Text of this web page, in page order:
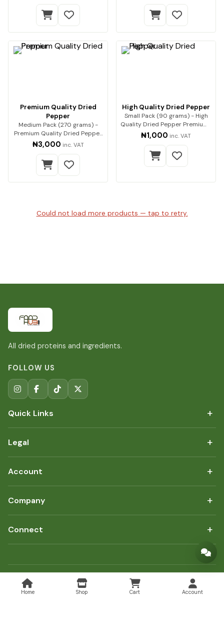
Home Shop Cart Account
Premium Quality Dried
Pepper
Medium Pack (270 grams) -
Premium Quality Dried Pepper
Premium-qualit…
₦3,000 inc. VAT
High Quality Dried Pepper
Small Pack (90 grams) - High
Quality Dried Pepper Premium-
quality dri…
₦1,000 inc. VAT
Could not load more products — tap to retry.
All dried proteins and ingredients.
FOLLOW US
Quick Links +
Legal +
Account +
Company +
Connect +
Copyright © 2026 FoodHub247. All rights reserved.